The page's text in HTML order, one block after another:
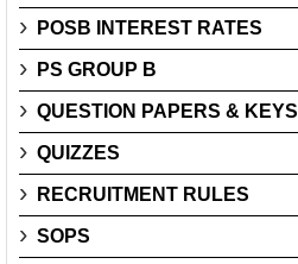
POSB INTEREST RATES
PS GROUP B
QUESTION PAPERS & KEYS
QUIZZES
RECRUITMENT RULES
SOPS